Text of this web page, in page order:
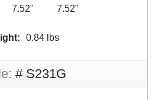
7.52"
7.52"
0.84 lbs
# S231G